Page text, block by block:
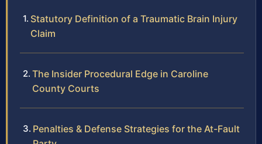
Statutory Definition of a Traumatic Brain Injury
Claim
The Insider Procedural Edge in Caroline
County Courts
Penalties & Defense Strategies for the At-Fault